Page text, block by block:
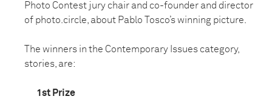
Photo Contest jury chair and co-founder and director
of photo.circle, about Pablo Tosco’s winning picture.
The winners in the Contemporary Issues category,
stories, are:
1st Prize